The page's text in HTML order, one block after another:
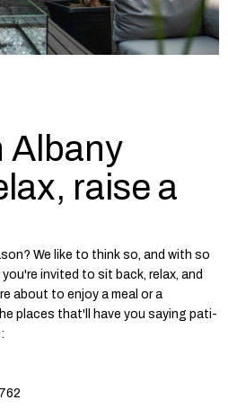
Albany
raise a
We like to think so, and with so
invited to sit back, relax, and
about to enjoy a meal or a
places that'll have you saying pati-